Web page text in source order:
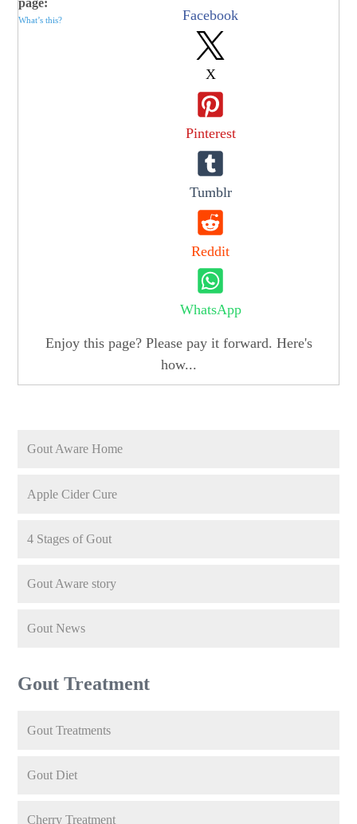
page:
What’s this? Facebook
X
Pinterest
Tumblr
Reddit
WhatsApp
Enjoy this page? Please pay it forward. Here's
how...
Gout Aware Home
Apple Cider Cure
4 Stages of Gout
Gout Aware story
Gout News
Gout Treatment
Gout Treatments
Gout Diet
Cherry Treatment